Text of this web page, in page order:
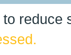
to reduce